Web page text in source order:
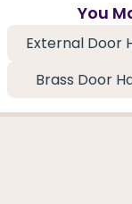
You
External Door
Brass Door